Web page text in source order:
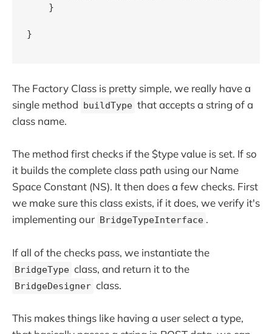
    }
}
The Factory Class is pretty simple, we really have a
single method buildType that accepts a string of a
class name.
The method first checks if the $type value is set. If so
it builds the complete class path using our Name
Space Constant (NS). It then does a few checks. First
we make sure this class exists, if it does, we verify it's
implementing our BridgeTypeInterface .
If all of the checks pass, we instantiate the
BridgeType class, and return it to the
BridgeDesigner class.
This makes things like having a user select a type,